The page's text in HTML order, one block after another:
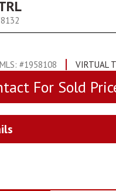
MLS: #1958108 VIRTUAL
For Sold